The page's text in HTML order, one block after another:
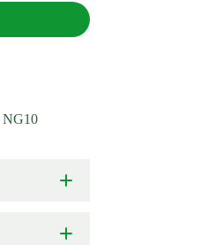
NG10